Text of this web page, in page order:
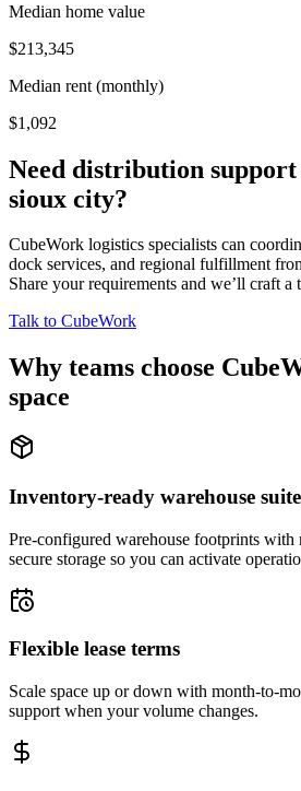
Median home value
$213,345
Median rent (monthly)
$1,092
Need distribution
sioux city?
CubeWork logistics specialists can
dock services, and regional fulfillment
Share your requirements and we’ll craft a
Talk to CubeWork
Why teams choose
space
Inventory-ready warehouse
Pre-configured warehouse footprints with
secure storage so you can activate
Flexible lease terms
Scale space up or down with month-to-
support when your volume changes.